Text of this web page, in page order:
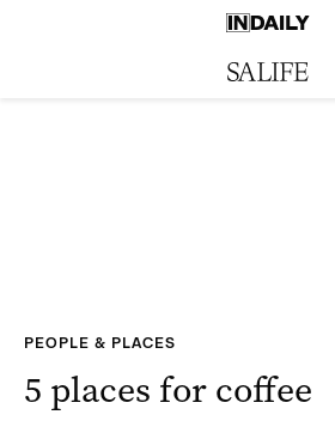
PEOPLE & PLACES
5 places for coffee